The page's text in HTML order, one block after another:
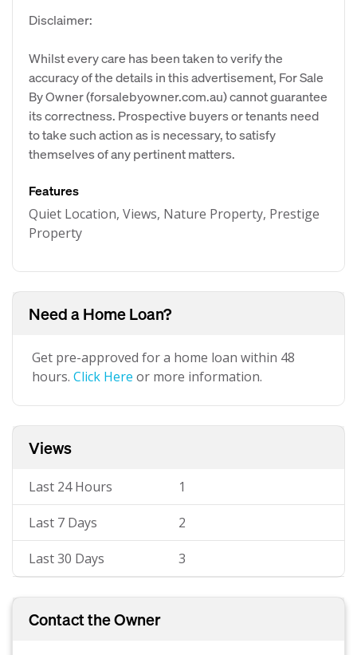
Disclaimer:
Whilst every care has been taken to verify the
accuracy of the details in this advertisement, For Sale
By Owner (forsalebyowner.com.au) cannot guarantee
its correctness. Prospective buyers or tenants need
to take such action as is necessary, to satisfy
themselves of any pertinent matters.
Features
Quiet Location, Views, Nature Property, Prestige
Property
Need a Home Loan?
Get pre-approved for a home loan within 48
hours. Click Here or more information.
Views
Last 24 Hours 1
Last 7 Days 2
Last 30 Days 3
Contact the Owner